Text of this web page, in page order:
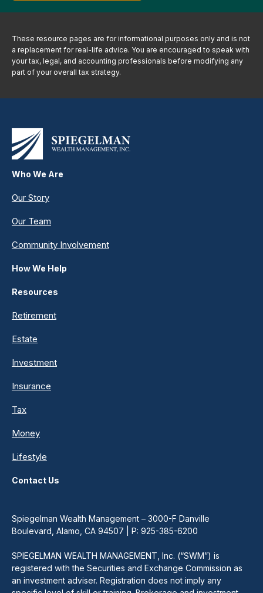
These resource pages are for informational purposes only and is not
a replacement for real-life advice. You are encouraged to speak with
your tax, legal, and accounting professionals before modifying any
part of your overall tax strategy.
Who We Are
Our Story
Our Team
Community Involvement
How We Help
Resources
Retirement
Estate
Investment
Insurance
Tax
Money
Lifestyle
Contact Us
Spiegelman Wealth Management – 3000-F Danville
Boulevard, Alamo, CA 94507 | P: 925-385-6200
SPIEGELMAN WEALTH MANAGEMENT, Inc. (“SWM”) is
registered with the Securities and Exchange Commission as
an investment adviser. Registration does not imply any